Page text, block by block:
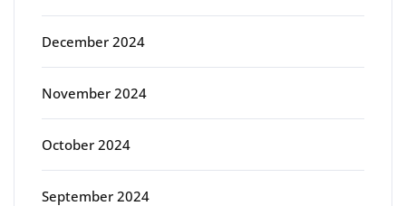
December 2024
November 2024
October 2024
September 2024